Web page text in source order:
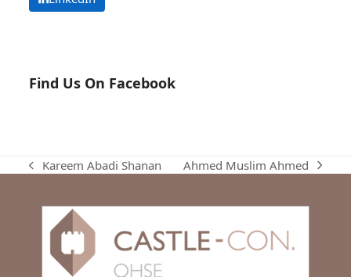
Find Us On Facebook
previous
Kareem Abadi Shanan
next
Ahmed Muslim Ahmed